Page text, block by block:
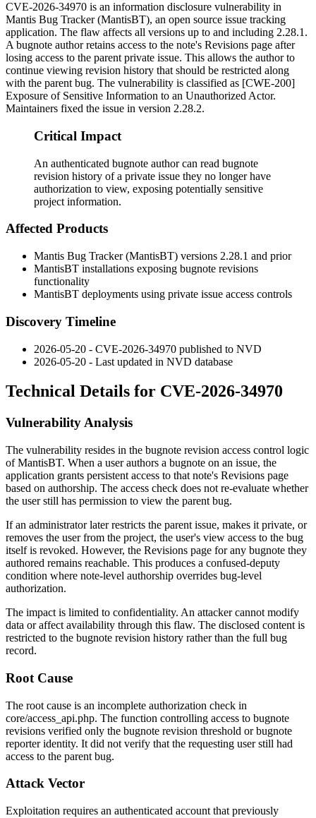
CVE-2026-34970 is an information disclosure vulnerability in
Mantis Bug Tracker (MantisBT), an open source issue tracking
application. The flaw affects all versions up to and including 2.28.1.
A bugnote author retains access to the note's Revisions page after
losing access to the parent private issue. This allows the author to
continue viewing revision history that should be restricted along
with the parent bug. The vulnerability is classified as [CWE-200]
Exposure of Sensitive Information to an Unauthorized Actor.
Maintainers fixed the issue in version 2.28.2.
Critical Impact
An authenticated bugnote author can read bugnote
revision history of a private issue they no longer have
authorization to view, exposing potentially sensitive
project information.
Affected Products
Mantis Bug Tracker (MantisBT) versions 2.28.1 and prior
MantisBT installations exposing bugnote revisions
functionality
MantisBT deployments using private issue access controls
Discovery Timeline
2026-05-20 - CVE-2026-34970 published to NVD
2026-05-20 - Last updated in NVD database
Technical Details for CVE-2026-34970
Vulnerability Analysis
The vulnerability resides in the bugnote revision access control logic
of MantisBT. When a user authors a bugnote on an issue, the
application grants persistent access to that note's Revisions page
based on authorship. The access check does not re-evaluate whether
the user still has permission to view the parent bug.
If an administrator later restricts the parent issue, makes it private, or
removes the user from the project, the user's view access to the bug
itself is revoked. However, the Revisions page for any bugnote they
authored remains reachable. This produces a confused-deputy
condition where note-level authorship overrides bug-level
authorization.
The impact is limited to confidentiality. An attacker cannot modify
data or affect availability through this flaw. The disclosed content is
restricted to the bugnote revision history rather than the full bug
record.
Root Cause
The root cause is an incomplete authorization check in
core/access_api.php. The function controlling access to bugnote
revisions verified only the bugnote revision threshold or bugnote
reporter identity. It did not verify that the requesting user still had
access to the parent bug.
Attack Vector
Exploitation requires an authenticated account that previously